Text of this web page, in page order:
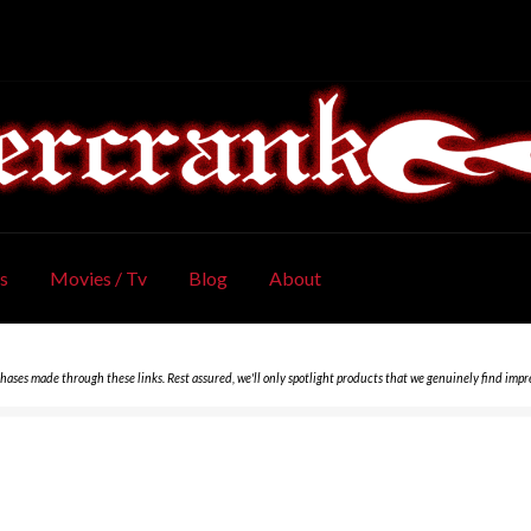
Movies / Tv Blog About
made through these links. Rest assured, we'll only spotlight products that we genuinely find